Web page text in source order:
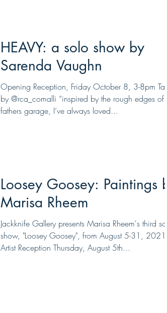
HEAVY: a solo show by
Sarenda Vaughn
Opening Reception, Friday October 8, 3-8pm
by @rca_comalli “inspired by the rough edges of
fathers garage, I’ve always loved...
Loosey Goosey: Paintings
Marisa Rheem
Jackknife Gallery presents Marisa Rheem's third
show, "Loosey Goosey", from August 5-31, 2021.
Artist Reception Thursday, August 5th...